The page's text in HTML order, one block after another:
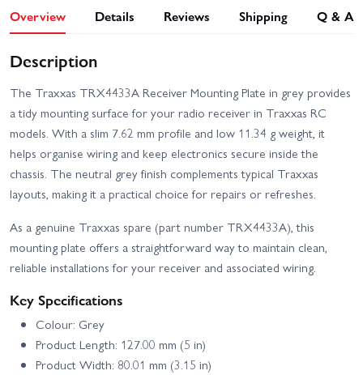
Overview Details Reviews Shipping Q & A
Description
The Traxxas TRX4433A Receiver Mounting Plate in grey provides
a tidy mounting surface for your radio receiver in Traxxas RC
models. With a slim 7.62 mm profile and low 11.34 g weight, it
helps organise wiring and keep electronics secure inside the
chassis. The neutral grey finish complements typical Traxxas
layouts, making it a practical choice for repairs or refreshes.
As a genuine Traxxas spare (part number TRX4433A), this
mounting plate offers a straightforward way to maintain clean,
reliable installations for your receiver and associated wiring.
Key Specifications
Colour: Grey
Product Length: 127.00 mm (5 in)
Product Width: 80.01 mm (3.15 in)